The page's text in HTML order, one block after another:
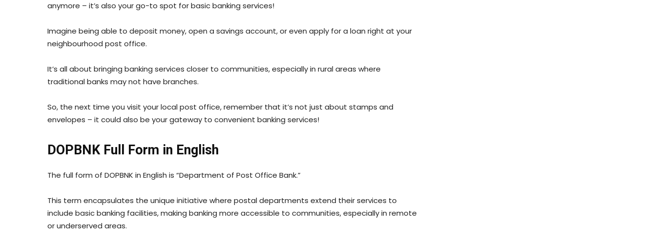
anymore – it’s also your go-to spot for basic banking services!
Imagine being able to deposit money, open a savings account, or even apply for a loan right at your
neighbourhood post office.
It’s all about bringing banking services closer to communities, especially in rural areas where
traditional banks may not have branches.
So, the next time you visit your local post office, remember that it’s not just about stamps and
envelopes – it could also be your gateway to convenient banking services!
DOPBNK Full Form in English
The full form of DOPBNK in English is “Department of Post Office Bank.”
This term encapsulates the unique initiative where postal departments extend their services to
include basic banking facilities, making banking more accessible to communities, especially in remote
or underserved areas.